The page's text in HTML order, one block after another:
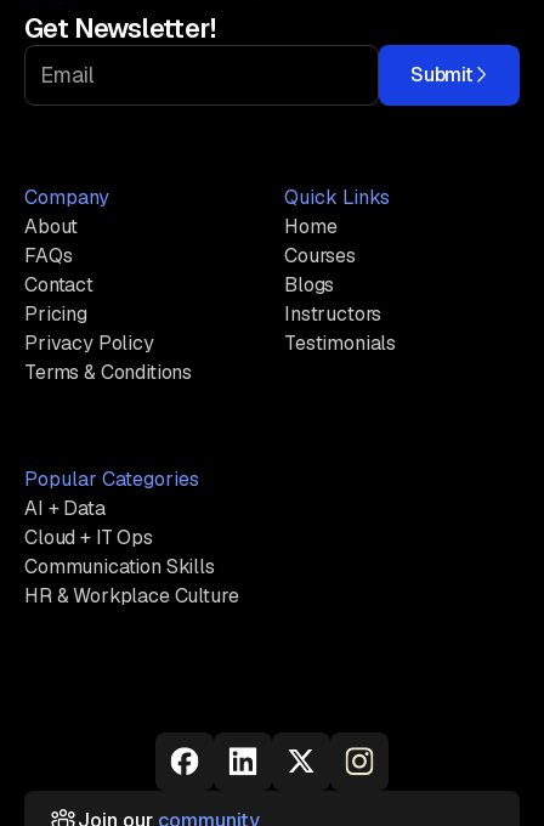
Get Newsletter!
Submit
Company
About
FAQs
Contact
Pricing
Privacy Policy
Terms & Conditions
Quick Links
Home
Courses
Blogs
Instructors
Testimonials
Popular Categories
AI + Data
Cloud + IT Ops
Communication Skills
HR & Workplace Culture
Join our community